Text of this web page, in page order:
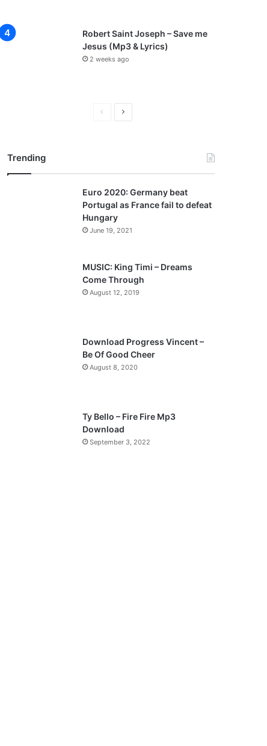
Robert Saint Joseph – Save me
Jesus (Mp3 & Lyrics)
2 weeks ago
PreviousNext
Trending
Euro 2020: Germany beat
Portugal as France fail to defeat
Hungary
June 19, 2021
MUSIC: King Timi – Dreams
Come Through
August 12, 2019
Download Progress Vincent –
Be Of Good Cheer
August 8, 2020
Ty Bello – Fire Fire Mp3
Download
September 3, 2022